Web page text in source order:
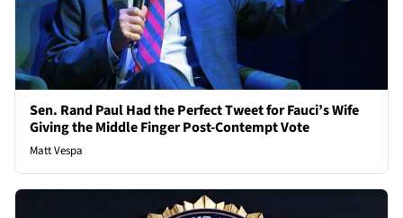
Sen. Rand Paul Had the Perfect Tweet for Fauci’s Wife
Giving the Middle Finger Post-Contempt Vote
Matt Vespa